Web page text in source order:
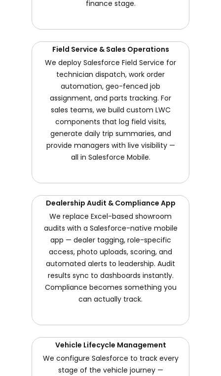
finance stage.
Field Service & Sales Operations
We deploy Salesforce Field Service for
technician dispatch, work order
automation, geo-fenced job
assignment, and parts tracking. For
sales teams, we build custom LWC
components that log field visits,
generate daily trip summaries, and
provide managers with live visibility —
all in Salesforce Mobile.
Dealership Audit & Compliance App
We replace Excel-based showroom
audits with a Salesforce-native mobile
app — dealer tagging, role-specific
access, photo uploads, scoring, and
automated alerts to leadership. Audit
results sync to dashboards instantly.
Compliance becomes something you
can actually track.
Vehicle Lifecycle Management
We configure Salesforce to track every
stage of the vehicle journey —